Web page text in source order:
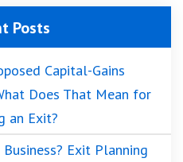
Posts
Capital-Gains
Does That Mean for
an Exit?
Exit Planning